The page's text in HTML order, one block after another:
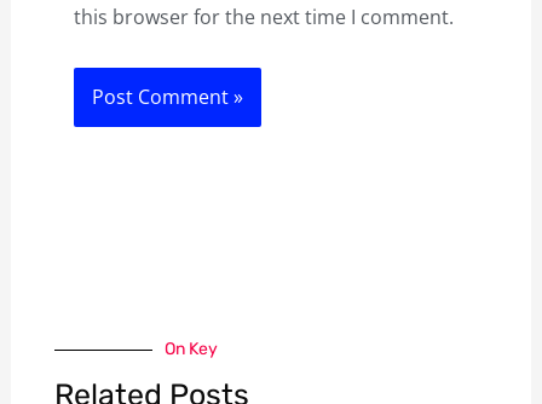
this browser for the next time I comment.
On Key
Related Posts